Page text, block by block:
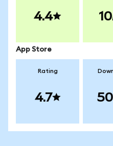
4.4
App Store
Rating
4.7